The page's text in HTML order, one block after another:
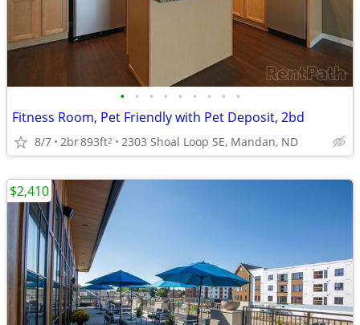
• • • • • • • • •
Fitness Room, Pet Friendly with Pet Deposit, 2bd
8/7 2br893ft2 2303 Shoal Loop SE, Mandan, ND
$2,410